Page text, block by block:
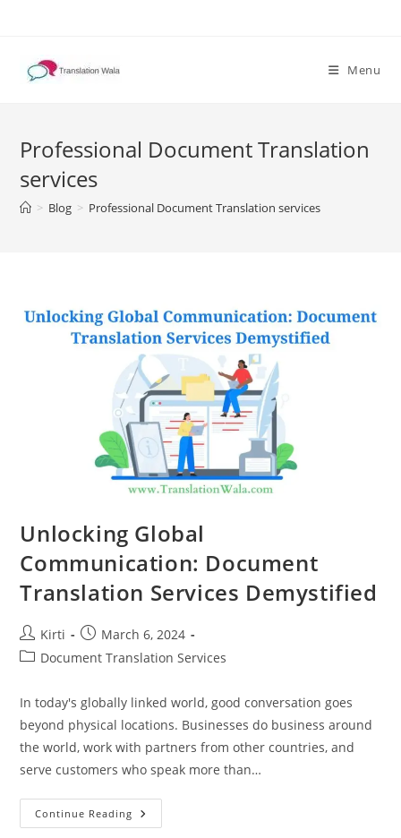
content
Menu
Professional Document Translation
services
> Blog > Professional Document Translation services
Unlocking Global
Communication: Document
Translation Services Demystified
Post
author:
Kirti
Post
published:
March 6, 2024
PostDocument Translation Services
In today's globally linked world, good conversation goes
beyond physical locations. Businesses do business around
the world, work with partners from other countries, and
serve customers who speak more than…
Continue Reading Unlocking
Global